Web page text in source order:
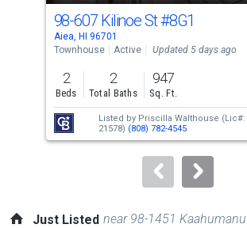
cards.
Use
the
previous
and
next
buttons
to
98-607 Kilinoe St#8G1
Aiea, HI 96701
Townhouse
Active Updated 5 days ago
2
Beds
2
Total Baths
947
Sq. Ft.
Listed by Priscilla Walthouse (Lic#:
21578) (808) 782-4545
Just Listed near 98-1451